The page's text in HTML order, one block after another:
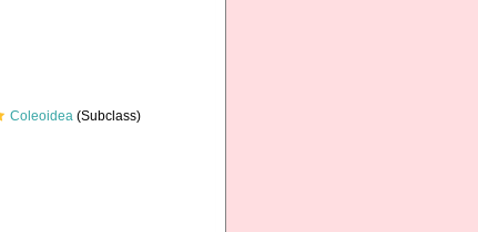
Coleoidea (Subclass)